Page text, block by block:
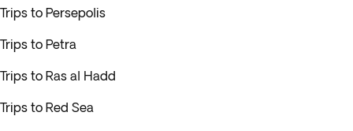
Trips to Persepolis
Trips to Petra
Trips to Ras al Hadd
Trips to Red Sea